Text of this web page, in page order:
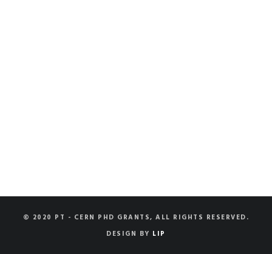
© 2020 PT - CERN PHD GRANTS, ALL RIGHTS RESERVED.
DESIGN BY LIP